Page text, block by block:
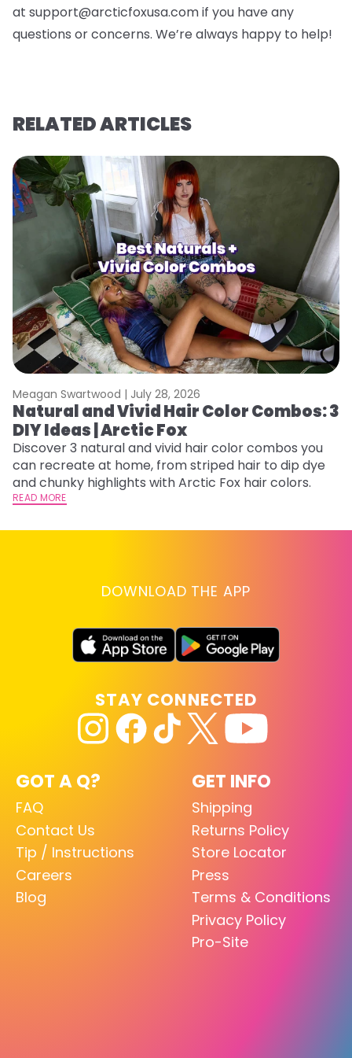
at support@arcticfoxusa.com if you have any
questions or concerns. We’re always happy to help!
RELATED ARTICLES
Meagan Swartwood | July 28, 2026
Natural and Vivid Hair Color Combos: 3
DIY Ideas | Arctic Fox
Discover 3 natural and vivid hair color combos you
can recreate at home, from striped hair to dip dye
and chunky highlights with Arctic Fox hair colors.
READ MORE
DOWNLOAD THE APP
GOT A Q?
FAQ
Contact Us
Tip / Instructions
Careers
Blog
GET INFO
Shipping
Returns Policy
Store Locator
Press
Terms & Conditions
Privacy Policy
Pro-Site
STAY CONNECTED